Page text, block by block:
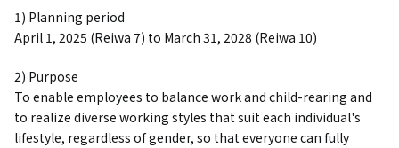
1) Planning period
April 1, 2025 (Reiwa 7) to March 31, 2028 (Reiwa 10)
2) Purpose
To enable employees to balance work and child-rearing and
to realize diverse working styles that suit each individual's
lifestyle, regardless of gender, so that everyone can fully